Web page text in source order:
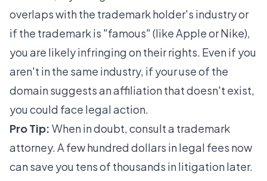
overlaps with the trademark holder's industry or
if the trademark is "famous" (like Apple or Nike),
you are likely infringing on their rights. Even if you
aren't in the same industry, if your use of the
domain suggests an affiliation that doesn't exist,
you could face legal action.
Pro Tip: When in doubt, consult a trademark
attorney. A few hundred dollars in legal fees now
can save you tens of thousands in litigation later.